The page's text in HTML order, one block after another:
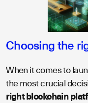
Choosing the
When it comes to
the most crucial
right blockchain